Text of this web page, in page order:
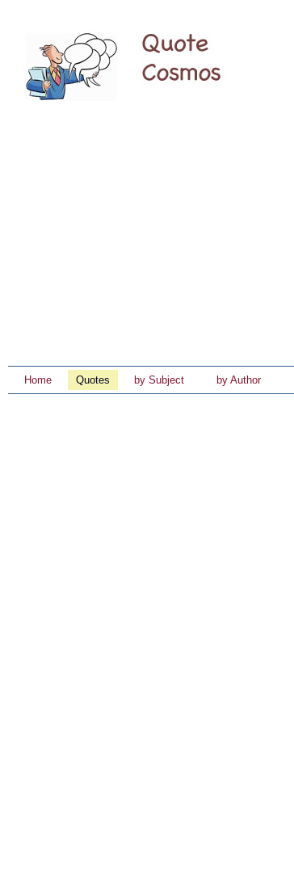
Home Quotes by Subject by Author